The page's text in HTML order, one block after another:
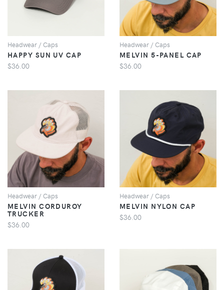
Headwear / Caps
HAPPY SUN UV CAP
$36.00
Headwear / Caps
MELVIN 5-PANEL CAP
$36.00
VIEW
Headwear / Caps
MELVIN CORDUROY
TRUCKER
$36.00
VIEW
Headwear / Caps
MELVIN NYLON CAP
$36.00